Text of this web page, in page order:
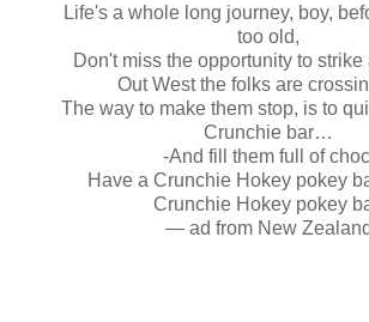
Life's a whole long journey, boy,
too old,
Don't miss the opportunity to strike
Out West the folks are
The way to make them stop, is to
Crunchie bar…
-And fill them full of
Have a Crunchie Hokey pokey
Crunchie Hokey pokey
— ad from New Zealand